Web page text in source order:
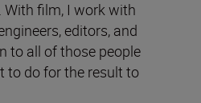
film, I work with
editors, and
to all of those people
to do for the result to